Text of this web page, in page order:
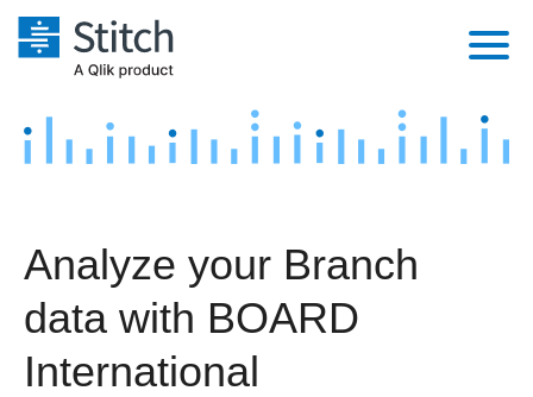
Platform
Security & Compliance
Marketing
Product Intelligence
Sources
Destination and Warehouses
Analysis Tools
Pricing
Customers
Documentation
Analyze your Branch
data with BOARD
International